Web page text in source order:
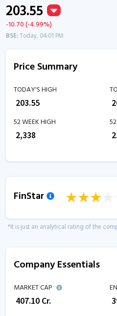
203.55
-10.70 (-4.99%)
BSE:Today, 04:01 PM
Price Summary
TODAY'S HIGH
203.55
52 WEEK HIGH
2,338
FinStar
*It is just an analytical rating of the
Company Essentials
MARKET CAP
407.10 Cr.